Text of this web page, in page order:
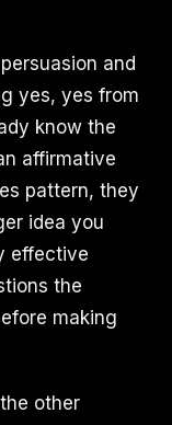
and
yes, yes from
know the
affirmative
pattern, they
idea you
effective
the
making
other